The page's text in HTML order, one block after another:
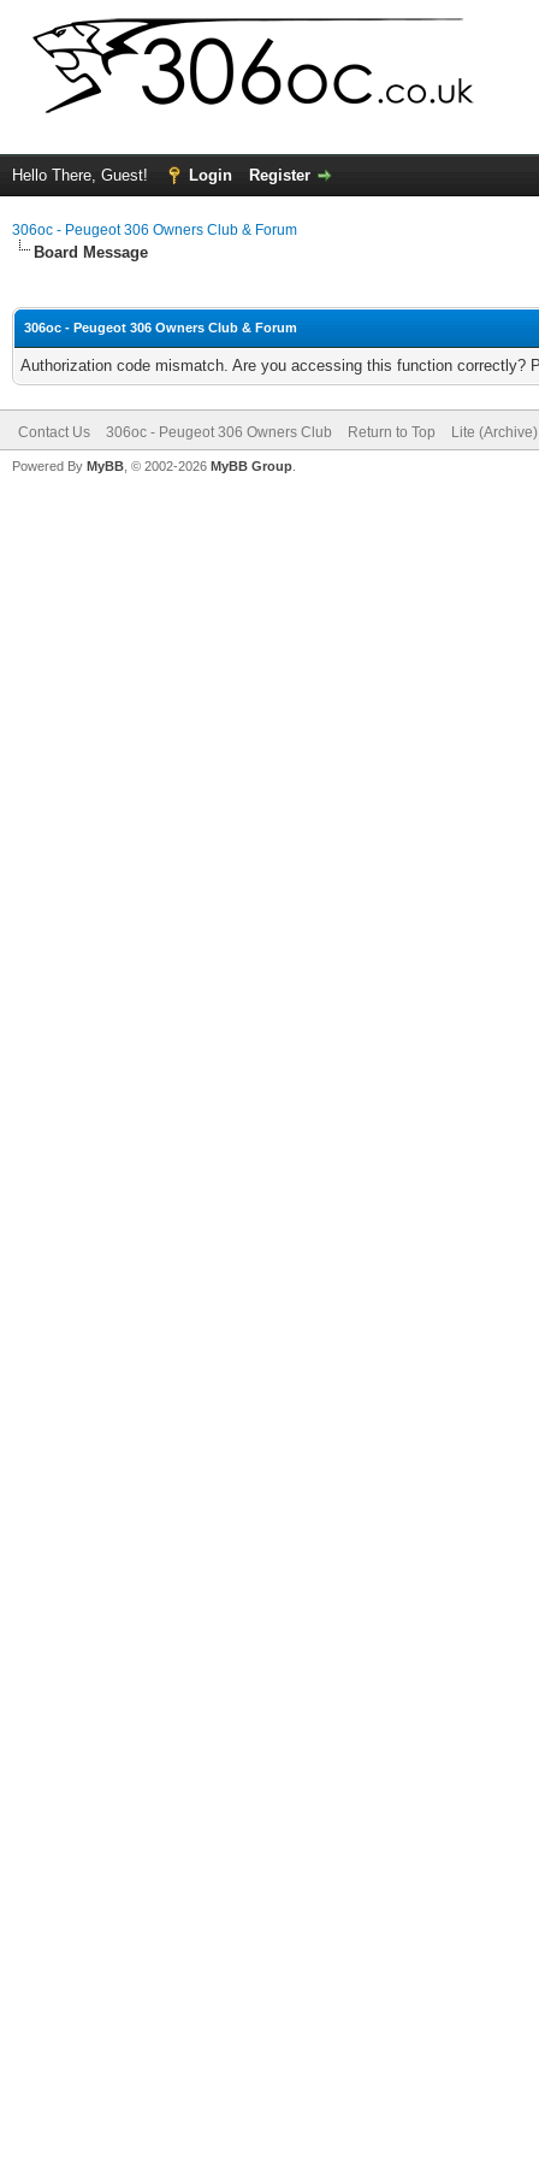
Hello There, Guest! Login Register
306oc - Peugeot 306 Owners Club & Forum
Board Message
306oc - Peugeot 306 Owners Club & Forum
Authorization code mismatch. Are you accessing this function correctly?
Contact Us 306oc - Peugeot 306 Owners Club Return to Top Lite
Powered By MyBB , © 2002-2026 MyBB Group